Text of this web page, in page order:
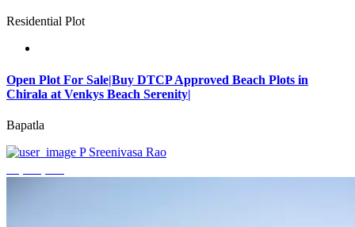
Residential Plot
Open Plot For Sale|Buy DTCP Approved Beach Plots in
Chirala at Venkys Beach Serenity|
Bapatla
P Sreenivasa Rao